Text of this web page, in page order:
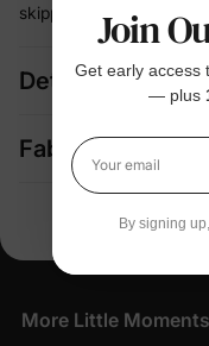
skipping a beat
Details
Fabric + Care
More Little
Join
Get early access
— plus
Your email
By signing